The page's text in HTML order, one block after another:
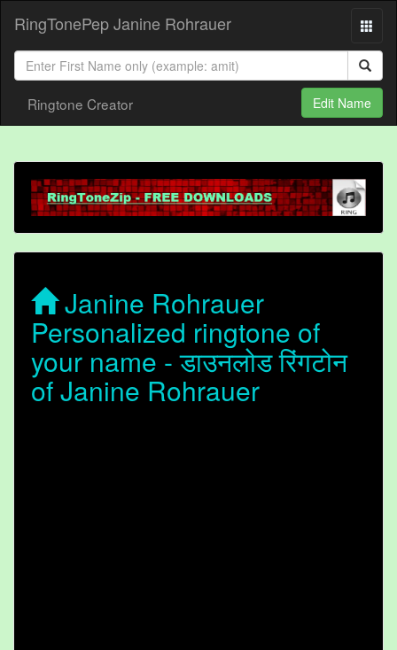
RingTonePep Janine Rohrauer
Ringtone Creator Edit Name
Janine Rohrauer
Personalized ringtone of
your name - डाउनलोड रिंगटोन
of Janine Rohrauer